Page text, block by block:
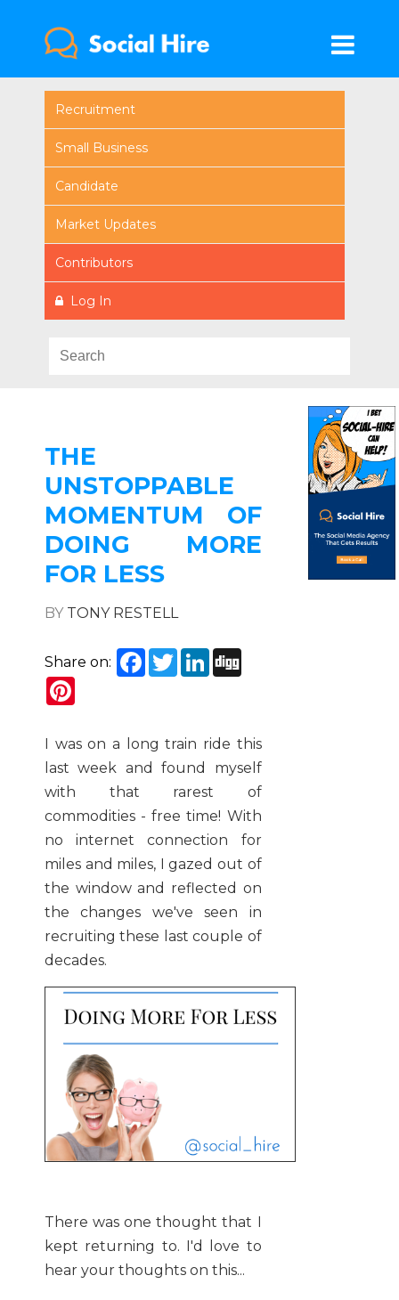
Recruitment
Small Business
Candidate
Market Updates
Contributors
Log In
THE
UNSTOPPABLE
MOMENTUM OF
DOING MORE
FOR LESS
BY TONY RESTELL
Share on: Facebook
TwitterLinkedIn
I was on a long train ride this
last week and found myself
with that rarest of
commodities - free time! With
no internet connection for
miles and miles, I gazed out of
the window and reflected on
the changes we've seen in
recruiting these last couple of
decades.
There was one thought that I
kept returning to. I'd love to
hear your thoughts on this...